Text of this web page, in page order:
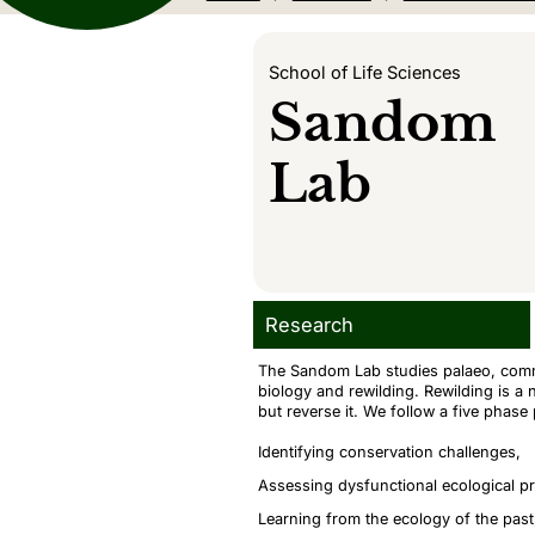
School of Life Sciences
Sandom
Lab
Research
The Sandom Lab studies palaeo,
biology and rewilding. Rewilding is a
but reverse it. We follow a five
Identifying conservation challenges,
Assessing dysfunctional ecological
Learning from the ecology of the